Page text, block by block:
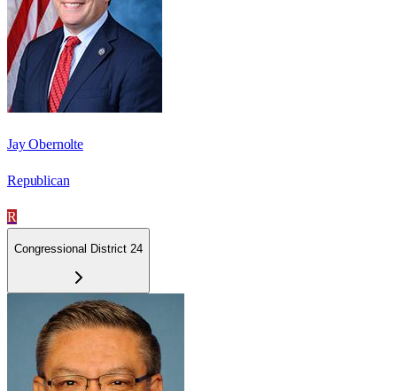
Jay Obernolte
Republican
R
Congressional District 24